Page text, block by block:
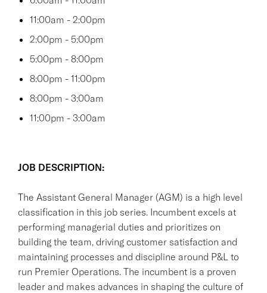
11:00am - 2:00pm
2:00pm - 5:00pm
5:00pm - 8:00pm
8:00pm - 11:00pm
8:00pm - 3:00am
11:00pm - 3:00am
JOB DESCRIPTION:
The Assistant General Manager (AGM) is a high level
classification in this job series. Incumbent excels at
performing managerial duties and prioritizes on
building the team, driving customer satisfaction and
maintaining processes and discipline around P&L to
run Premier Operations. The incumbent is a proven
leader and makes advances in shaping the culture of